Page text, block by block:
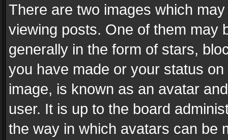
There are two images which
viewing posts. One of them may
generally in the form of stars,
you have made or your status
image, is known as an avatar
user. It is up to the board
the way in which avatars can be